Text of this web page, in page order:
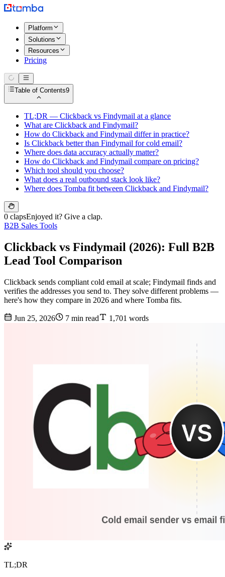
Platform
Solutions
Resources
Pricing
Table of Contents9
TL;DR — Clickback vs Findymail at a glance
What are Clickback and Findymail?
How do Clickback and Findymail differ in practice?
Is Clickback better than Findymail for cold email?
Where does data accuracy actually matter?
How do Clickback and Findymail compare on pricing?
Which tool should you choose?
What does a real outbound stack look like?
Where does Tomba fit between Clickback and Findymail?
0 clapsEnjoyed it? Give a clap.
B2B Sales Tools
Clickback vs Findymail (2026): Full B2B
Lead Tool Comparison
Clickback sends compliant cold email at scale; Findymail finds and
verifies the addresses you send to. They solve different problems —
here's how they compare in 2026 and where Tomba fits.
Jun 25, 2026 7 min read 1,701 words
TL;DR